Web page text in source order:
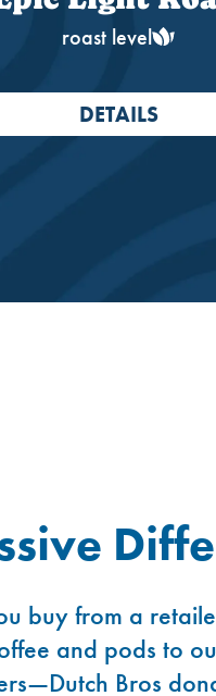
roast level
DETAILS
buy from a
and pods to
Bros